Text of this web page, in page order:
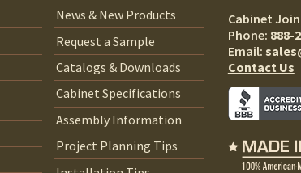
News & New Products
Request a Sample
Catalogs & Downloads
Cabinet Specifications
Assembly Information
Project Planning Tips
Cabinet
Phone: 888-
Email:
Contact Us